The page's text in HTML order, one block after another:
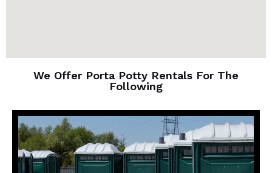
We Offer Porta Potty Rentals For The
Following